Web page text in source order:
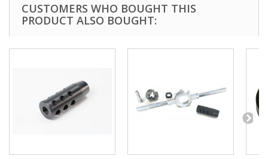
CUSTOMERS WHO BOUGHT THIS
PRODUCT ALSO BOUGHT: